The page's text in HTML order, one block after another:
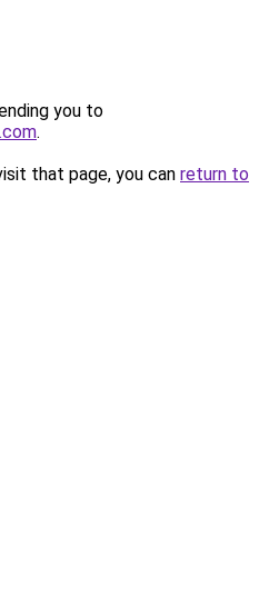
you to
.
that page, you can return to